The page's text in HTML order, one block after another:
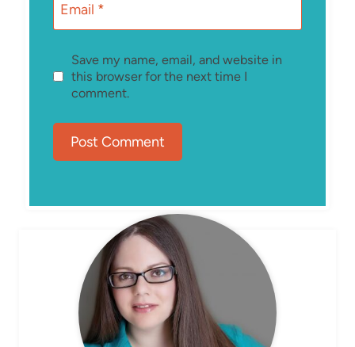
Email *
Save my name, email, and website in
this browser for the next time I
comment.